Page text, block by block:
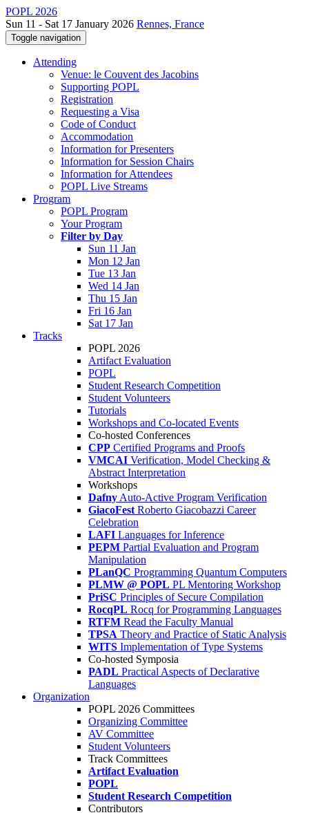
POPL 2026
Sun 11 - Sat 17 January 2026 Rennes, France
Toggle navigation
Attending
Venue: le Couvent des Jacobins
Supporting POPL
Registration
Requesting a Visa
Code of Conduct
Accommodation
Information for Presenters
Information for Session Chairs
Information for Attendees
POPL Live Streams
Program
POPL Program
Your Program
Filter by Day
Sun 11 Jan
Mon 12 Jan
Tue 13 Jan
Wed 14 Jan
Thu 15 Jan
Fri 16 Jan
Sat 17 Jan
Tracks
POPL 2026
Artifact Evaluation
POPL
Student Research Competition
Student Volunteers
Tutorials
Workshops and Co-located Events
Co-hosted Conferences
CPP Certified Programs and Proofs
VMCAI Verification, Model Checking &
Abstract Interpretation
Workshops
Dafny Auto-Active Program Verification
GiacoFest Roberto Giacobazzi Career
Celebration
LAFI Languages for Inference
PEPM Partial Evaluation and Program
Manipulation
PLanQC Programming Quantum Computers
PLMW @ POPL PL Mentoring Workshop
PriSC Principles of Secure Compilation
RocqPL Rocq for Programming Languages
RTFM Read the Faculty Manual
TPSA Theory and Practice of Static Analysis
WITS Implementation of Type Systems
Co-hosted Symposia
PADL Practical Aspects of Declarative
Languages
Organization
POPL 2026 Committees
Organizing Committee
AV Committee
Student Volunteers
Track Committees
Artifact Evaluation
POPL
Student Research Competition
Contributors